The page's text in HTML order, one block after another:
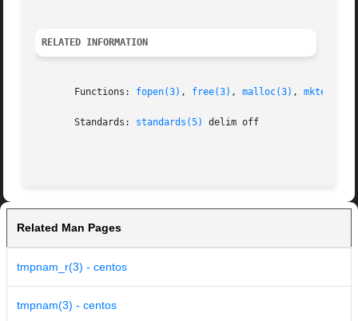
RELATED INFORMATION
       Functions:
fopen(3) , free(3) , malloc(3) , mktemp(3)
       Standards:
standards(5) delim off
Related Man Pages
tmpnam_r(3) - centos
tmpnam(3) - centos